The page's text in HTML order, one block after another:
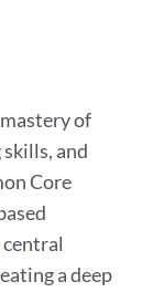
of
and
Core
a deep